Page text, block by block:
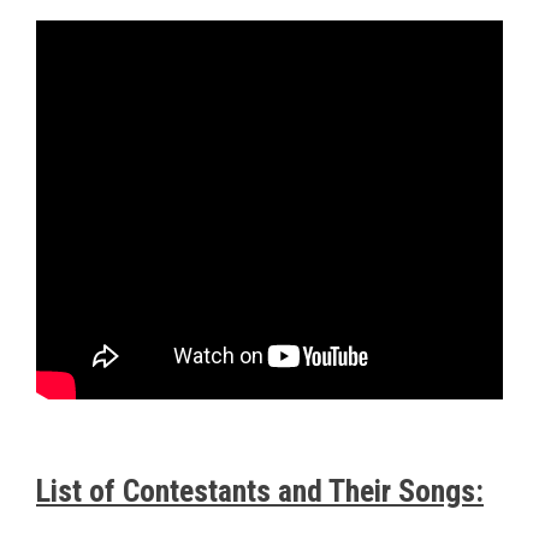
List of Contestants and Their Songs: